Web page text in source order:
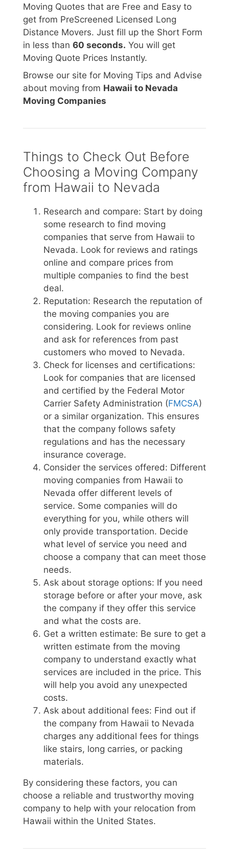
Moving Quotes that are Free and Easy to
get from PreScreened Licensed Long
Distance Movers. Just fill up the Short Form
in less than 60 seconds. You will get
Moving Quote Prices Instantly.
Browse our site for Moving Tips and Advise
about moving from Hawaii to Nevada
Moving Companies
Things to Check Out Before
Choosing a Moving Company
from Hawaii to Nevada
Research and compare: Start by doing
some research to find moving
companies that serve from Hawaii to
Nevada. Look for reviews and ratings
online and compare prices from
multiple companies to find the best
deal.
Reputation: Research the reputation of
the moving companies you are
considering. Look for reviews online
and ask for references from past
customers who moved to Nevada.
Check for licenses and certifications:
Look for companies that are licensed
and certified by the Federal Motor
Carrier Safety Administration (FMCSA)
or a similar organization. This ensures
that the company follows safety
regulations and has the necessary
insurance coverage.
Consider the services offered: Different
moving companies from Hawaii to
Nevada offer different levels of
service. Some companies will do
everything for you, while others will
only provide transportation. Decide
what level of service you need and
choose a company that can meet those
needs.
Ask about storage options: If you need
storage before or after your move, ask
the company if they offer this service
and what the costs are.
Get a written estimate: Be sure to get a
written estimate from the moving
company to understand exactly what
services are included in the price. This
will help you avoid any unexpected
costs.
Ask about additional fees: Find out if
the company from Hawaii to Nevada
charges any additional fees for things
like stairs, long carries, or packing
materials.
By considering these factors, you can
choose a reliable and trustworthy moving
company to help with your relocation from
Hawaii within the United States.